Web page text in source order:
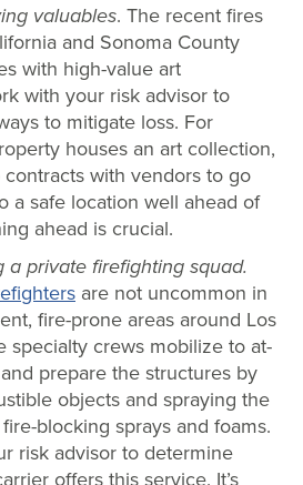
valuables. The recent fires
and Sonoma County
with high-value art
with your risk advisor to
to mitigate loss. For
houses an art collection,
with vendors to go
a safe location well ahead of
ahead is crucial.
a private firefighting squad.
are not uncommon in
fire-prone areas around Los
specialty crews mobilize to at-
prepare the structures by
objects and spraying the
blocking sprays and foams.
risk advisor to determine